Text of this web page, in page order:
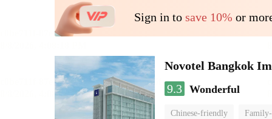
Sign in to save 10% or
Novotel Bangkok
9.3 Wonderful
Chinese-friendly